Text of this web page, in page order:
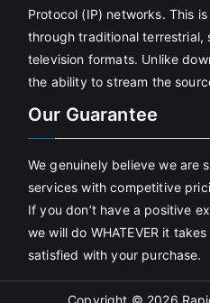
Protocol (IP) networks. This
through traditional terrestrial,
television formats. Unlike
the ability to stream the
Our Guarantee
We genuinely believe we are
services with competitive
If you don’t have a positive
we will do WHATEVER it
satisfied with your purchase.
Copyright © 2026